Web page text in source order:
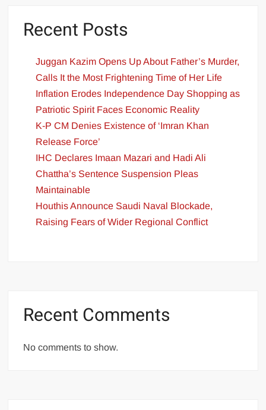
Recent Posts
Juggan Kazim Opens Up About Father’s Murder,
Calls It the Most Frightening Time of Her Life
Inflation Erodes Independence Day Shopping as
Patriotic Spirit Faces Economic Reality
K-P CM Denies Existence of ‘Imran Khan
Release Force’
IHC Declares Imaan Mazari and Hadi Ali
Chattha’s Sentence Suspension Pleas
Maintainable
Houthis Announce Saudi Naval Blockade,
Raising Fears of Wider Regional Conflict
Recent Comments
No comments to show.